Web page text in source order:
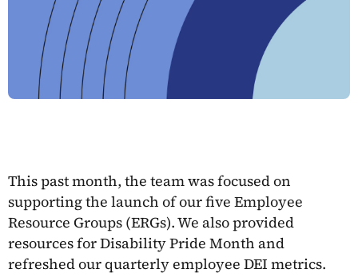
This past month, the team was focused on
supporting the launch of our five Employee
Resource Groups (ERGs). We also provided
resources for Disability Pride Month and
refreshed our quarterly employee DEI metrics.